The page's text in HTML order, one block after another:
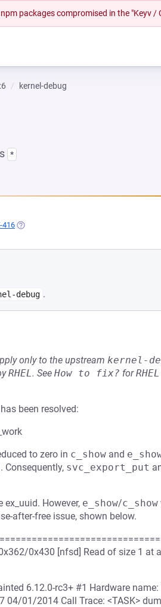
packages compromised in the "Keyv
kernel-debug
*
A NEW TAB)
416 (OPENS IN A NEW TAB)
debug .
only to the upstream kernel-
RHEL. See How to fix? for
been resolved:
to zero in c_show and
Consequently, svc_export_put
However, e_show/c_show
after-free issue, shown below.
0x430 [nfsd] Read of size 1 at
6.12.0-rc3+ #1 Hardware
04/01/2014 Call Trace: <TASK>